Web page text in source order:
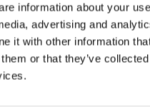
information about your
advertising and
it with other information
or that they’ve